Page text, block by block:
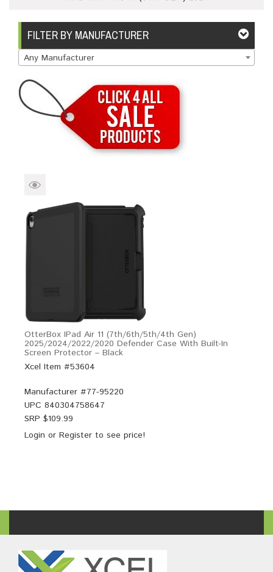
Brands Devices Sale
About My Account Create Account
FILTER BY MANUFACTURER
Any Manufacturer
OtterBox IPad Air 11 (7th/6th/5th/4th Gen)
2025/2024/2022/2020 Defender Case With Built-In
Screen Protector – Black
Xcel Item #53604
Manufacturer #77-95220
UPC 840304758647
SRP $109.99
Login or Register to see price!